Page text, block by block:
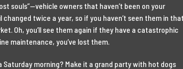
souls”—vehicle owners that haven’t been on your
twice a year, so if you haven’t seen them in that
Oh, you’ll see them again if they have a catastrophic
maintenance, you’ve lost them.
morning? Make it a grand party with hot dogs